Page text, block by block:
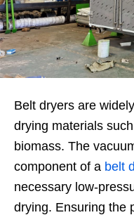
Belt dryers are
drying materials
biomass. The
component of a belt
necessary low-
drying. Ensuring the